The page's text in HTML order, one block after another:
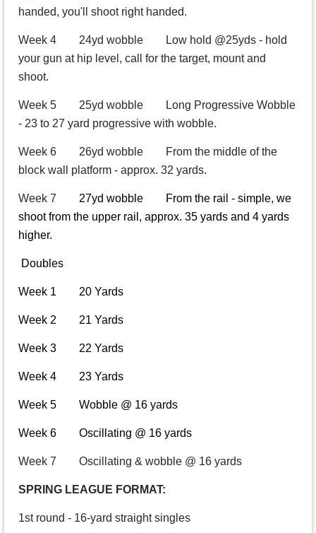
handed, you'll shoot right handed.
Week 4 24yd wobble Low hold @25yds - hold
your gun at hip level, call for the target, mount and
shoot.
Week 5 25yd wobble Long Progressive Wobble
- 23 to 27 yard progressive with wobble.
Week 6 26yd wobble From the middle of the
block wall platform - approx. 32 yards.
Week 7 27yd wobble From the rail - simple, we
shoot from the upper rail, approx. 35 yards and 4 yards
higher.
Doubles
Week 1 20 Yards
Week 2 21 Yards
Week 3 22 Yards
Week 4 23 Yards
Week 5 Wobble @ 16 yards
Week 6 Oscillating @ 16 yards
Week 7 Oscillating & wobble @ 16 yards
SPRING LEAGUE FORMAT:
1st round - 16-yard straight singles